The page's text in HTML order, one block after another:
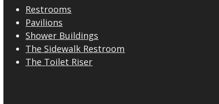
Restrooms
Pavilions
Shower Buildings
The Sidewalk Restroom
The Toilet Riser